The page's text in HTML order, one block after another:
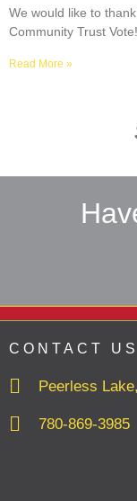
We would like to
Community Trust
Read More »
CONTACT US
Peerless
780-869-3985